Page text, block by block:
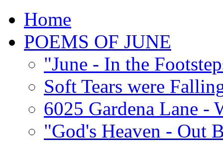
Home
POEMS OF JUNE
"June - In the
Soft Tears were
6025 Gardena Lane -
"God's Heaven - Out